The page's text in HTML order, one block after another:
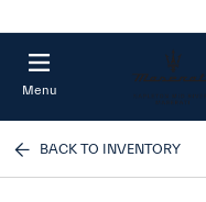
Menu
BACK TO INVENTORY